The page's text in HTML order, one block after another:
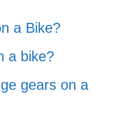
a Bike?
a bike?
gears on a